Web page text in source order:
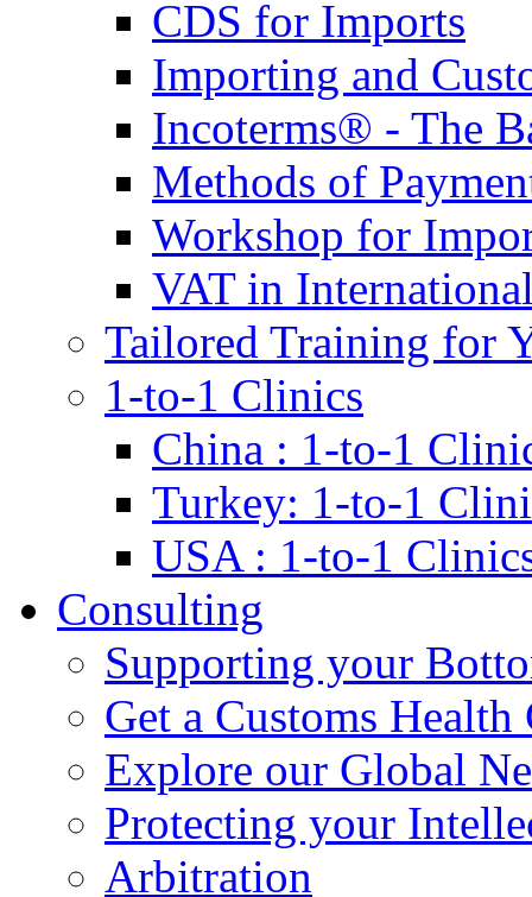
CDS for Imports
Importing and
Incoterms® - The
Methods of
Workshop for
VAT in
Tailored Training for
1-to-1 Clinics
China : 1-to-1
Turkey: 1-to-1
USA : 1-to-1
Consulting
Supporting your
Get a Customs Health
Explore our Global
Protecting your
Arbitration